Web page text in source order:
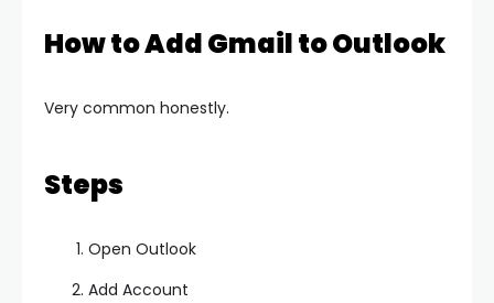
How to Add Gmail to Outlook
Very common honestly.
Steps
Open Outlook
Add Account